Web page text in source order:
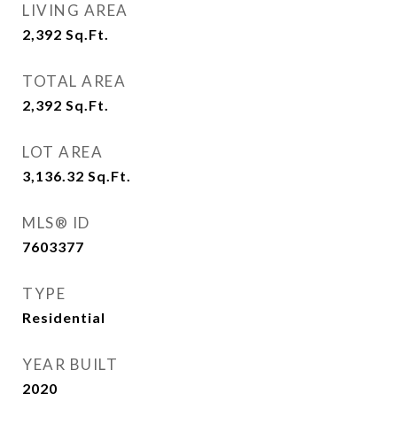
LIVING AREA
2,392 Sq.Ft.
TOTAL AREA
2,392 Sq.Ft.
LOT AREA
3,136.32 Sq.Ft.
MLS® ID
7603377
TYPE
Residential
YEAR BUILT
2020